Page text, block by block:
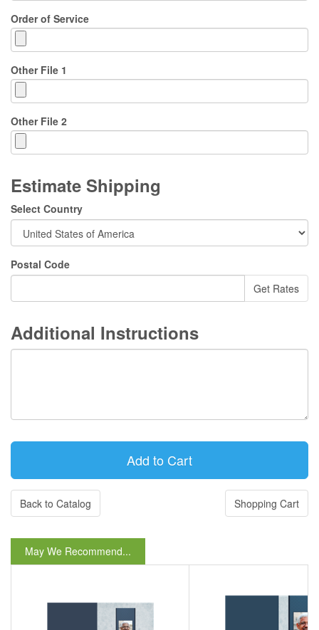
Order of Service
Other File 1
Other File 2
Estimate Shipping
Select Country
Postal Code
Additional Instructions
Back to Catalog Shopping Cart
May We Recommend...